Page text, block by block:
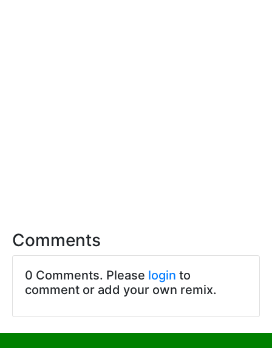
Comments
0 Comments. Please login to
comment or add your own remix.